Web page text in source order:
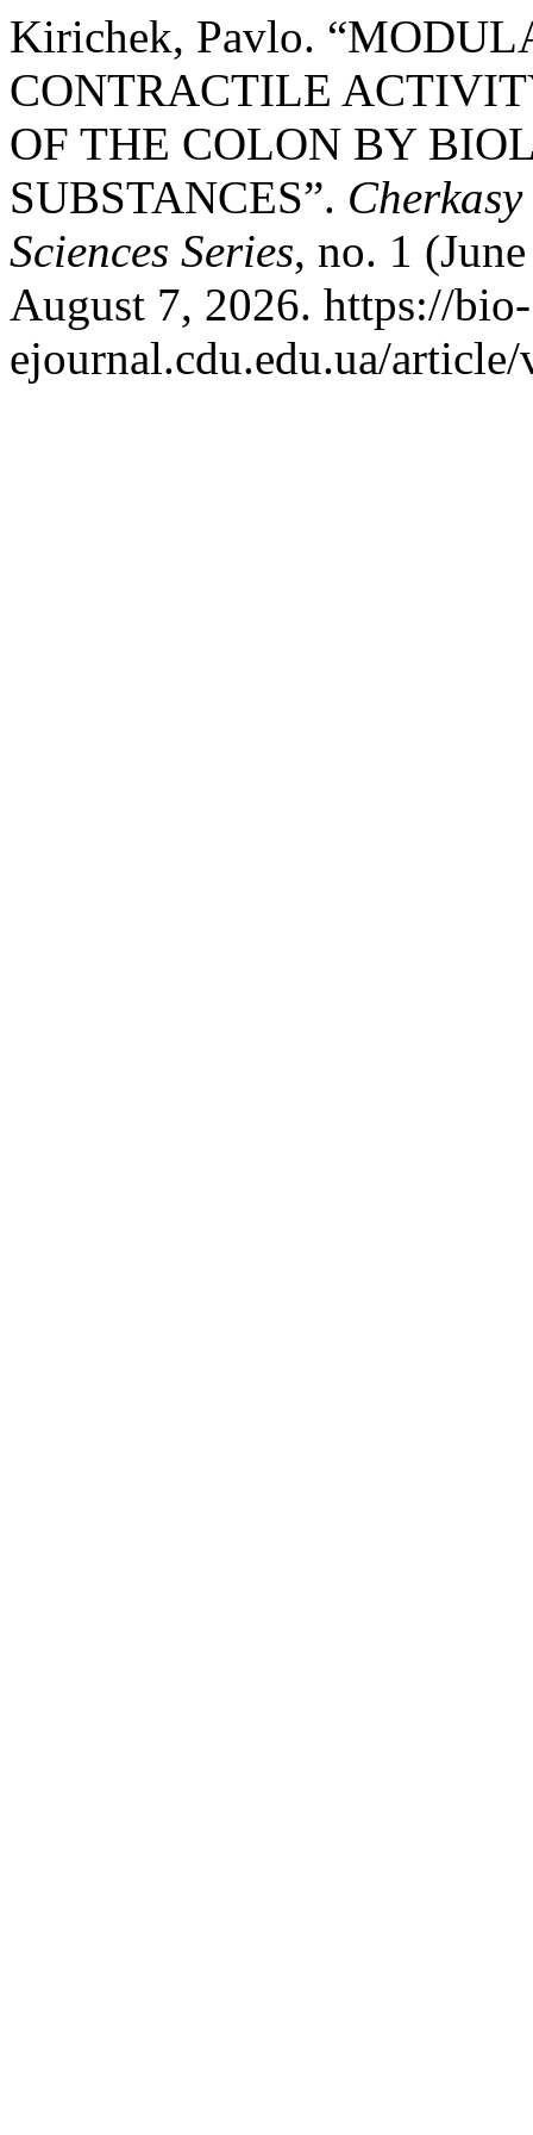
Kirichek, Pavlo.
CONTRACTILE
OF THE COLON BY
SUBSTANCES”.
Sciences Series, no. 1
August 7, 2026. https://bio-
ejournal.cdu.edu.ua/